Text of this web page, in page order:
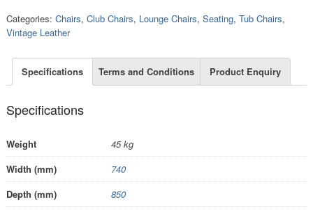
Categories: Chairs, Club Chairs, Lounge Chairs, Seating, Tub Chairs,
Vintage Leather
Specifications Terms and Conditions Product Enquiry
Specifications
Weight
45 kg
Width (mm)
740
Depth (mm)
850